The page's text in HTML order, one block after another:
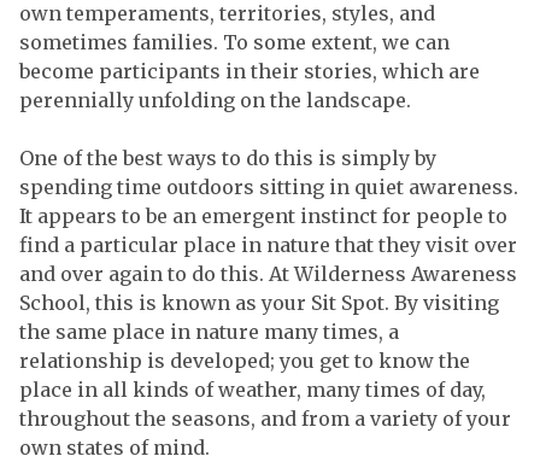
own temperaments, territories, styles, and
sometimes families. To some extent, we can
become participants in their stories, which are
perennially unfolding on the landscape.
One of the best ways to do this is simply by
spending time outdoors sitting in quiet awareness.
It appears to be an emergent instinct for people to
find a particular place in nature that they visit over
and over again to do this. At Wilderness Awareness
School, this is known as your Sit Spot. By visiting
the same place in nature many times, a
relationship is developed; you get to know the
place in all kinds of weather, many times of day,
throughout the seasons, and from a variety of your
own states of mind.